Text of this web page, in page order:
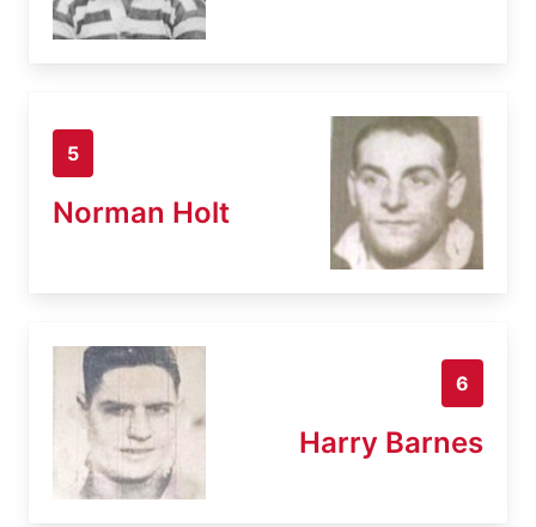
5
Norman Holt
6
Harry Barnes